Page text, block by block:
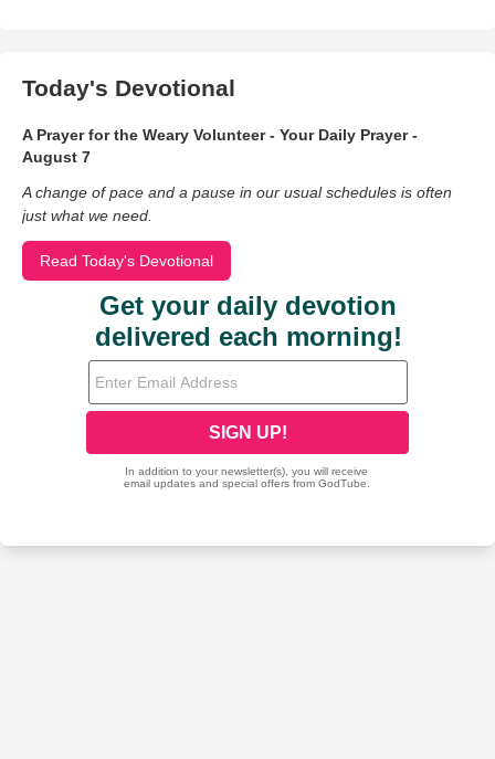
Today's Devotional
A Prayer for the Weary Volunteer - Your Daily Prayer -
August 7
A change of pace and a pause in our usual schedules is often
just what we need.
Read Today's Devotional